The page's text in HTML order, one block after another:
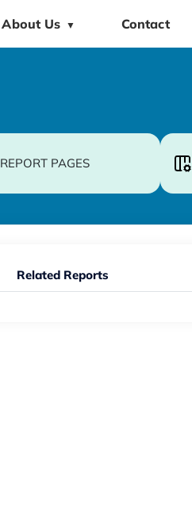
About Us ▼ Contact
REPORT PAGES
Related Reports